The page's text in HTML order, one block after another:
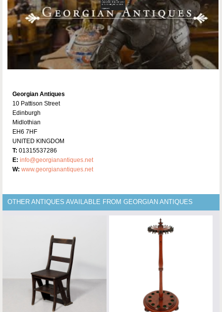
Georgian Antiques
10 Pattison Street
Edinburgh
Midlothian
EH6 7HF
UNITED KINGDOM
T: 01315537286
E: info@georgianantiques.net
W: www.georgianantiques.net
OTHER ANTIQUES AVAILABLE FROM GEORGIAN ANTIQUES